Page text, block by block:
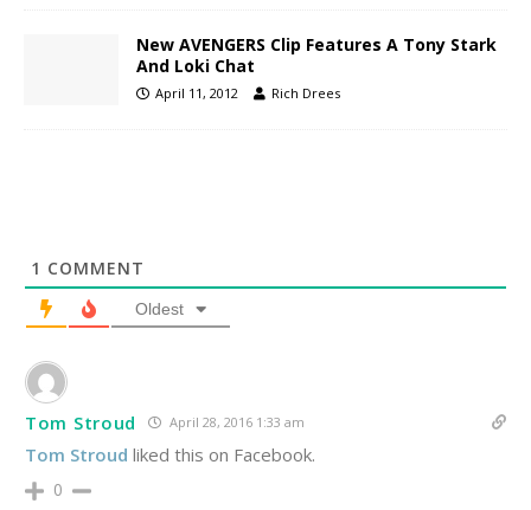
New AVENGERS Clip Features A Tony Stark
And Loki Chat
April 11, 2012 Rich Drees
1 COMMENT
Oldest
Tom Stroud April 28, 2016 1:33 am
Tom Stroud liked this on Facebook.
0